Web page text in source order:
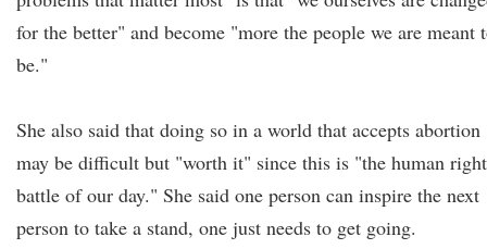
for the better" and become "more the people we are meant
be."
She also said that doing so in a world that accepts abortion
may be difficult but "worth it" since this is "the human
battle of our day." She said one person can inspire the next
person to take a stand, one just needs to get going.